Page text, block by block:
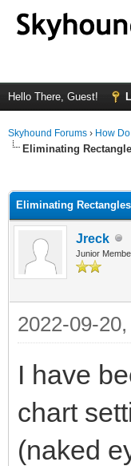
Hello There, Guest!
Skyhound Forums › How
Eliminating
Eliminating
Jreck
Junior
2022-09-
I have
chart
(naked